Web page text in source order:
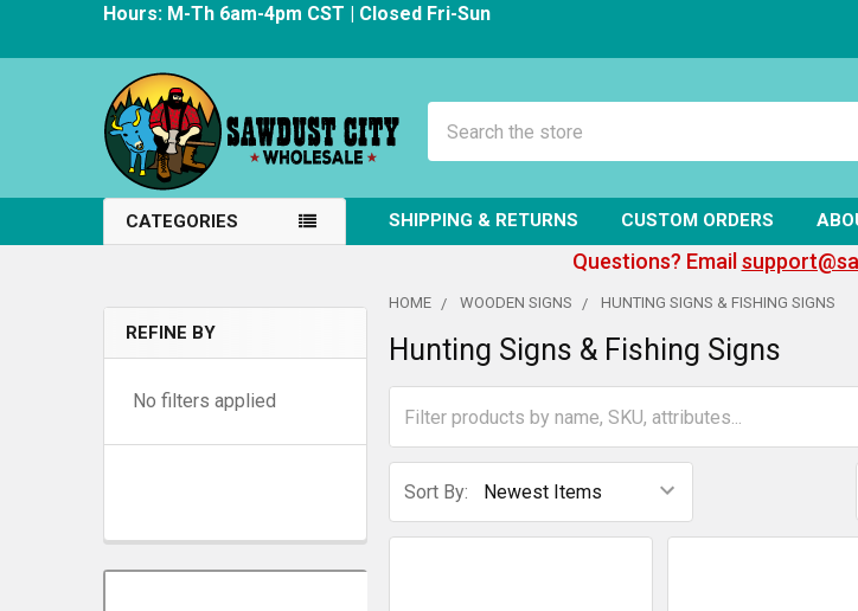
Hours: M-Th 6am-4pm CST | Closed Fri-Sun
CATEGORIES SHIPPING & RETURNS CUSTOM ORDERS
Questions? Email
Sidebar
REFINE BY
No filters applied
HOME WOODEN SIGNS HUNTING SIGNS & FISHING SIGNS
Hunting Signs & Fishing Signs
Sort By: